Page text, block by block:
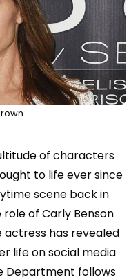
of characters
to life ever since
scene back in
role of Carly Benson
actress has revealed
life on social media
Department follows